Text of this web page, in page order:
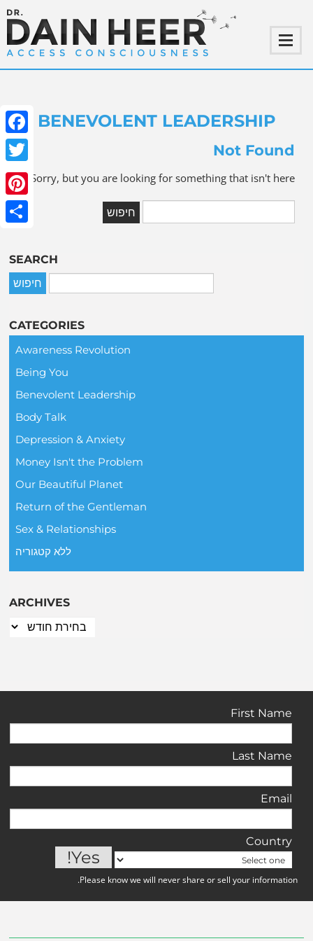
BENEVOLENT LEADERSHIP
Not Found
Sorry, but you are looking for something that isn't here.
SEARCH
CATEGORIES
Awareness Revolution
Being You
Benevolent Leadership
Body Talk
Depression & Anxiety
Money Isn't the Problem
Our Beautiful Planet
Return of the Gentleman
Sex & Relationships
ללא קטגוריה
ARCHIVES
First Name
Last Name
Email
Country
Please know we will never share or sell your information.